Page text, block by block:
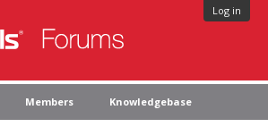
Log in
Members Knowledgebase